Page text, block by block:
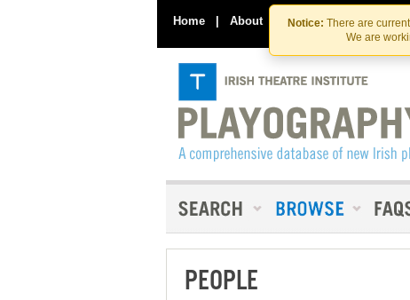
Notice: There are
We are
Home | About Contact Us
PEOPLE